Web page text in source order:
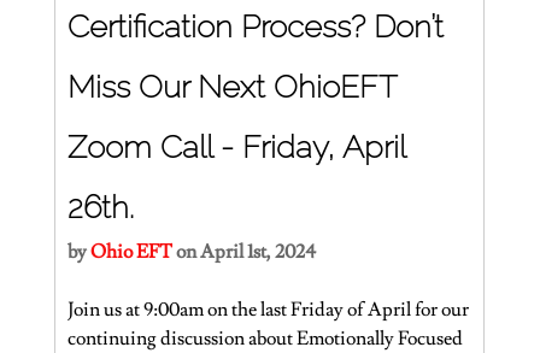
Certification Process? Don’t
Miss Our Next OhioEFT
Zoom Call - Friday, April
26th.
by Ohio EFT on April 1st, 2024
Join us at 9:00am on the last Friday of April for our
continuing discussion about Emotionally Focused